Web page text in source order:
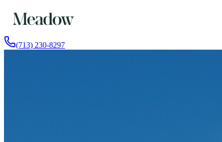
(713) 230-8297